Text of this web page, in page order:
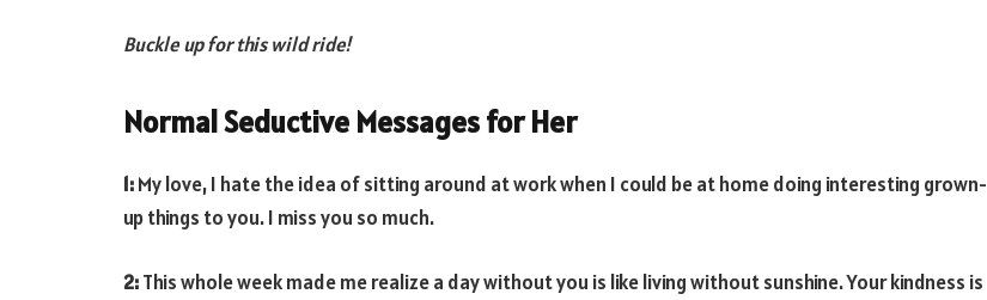
Buckle up for this wild ride!
Normal Seductive Messages for Her
1:My love, I hate the idea of sitting around at work when I could be at home doing interesting grown-
up things to you. I miss you so much.
2:This whole week made me realize a day without you is like living without sunshine. Your kindness is